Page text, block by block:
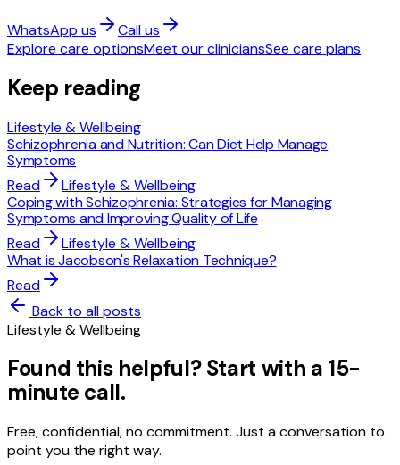
WhatsApp us
Call us
Explore care optionsMeet our cliniciansSee care plans
Keep reading
Lifestyle & Wellbeing
Schizophrenia and Nutrition: Can Diet Help Manage
Symptoms
Read
Lifestyle & Wellbeing
Coping with Schizophrenia: Strategies for Managing
Symptoms and Improving Quality of Life
Read
Lifestyle & Wellbeing
What is Jacobson's Relaxation Technique?
Read
Back to all posts
Lifestyle & Wellbeing
Found this helpful? Start with a 15-
minute call.
Free, confidential, no commitment. Just a conversation to
point you the right way.